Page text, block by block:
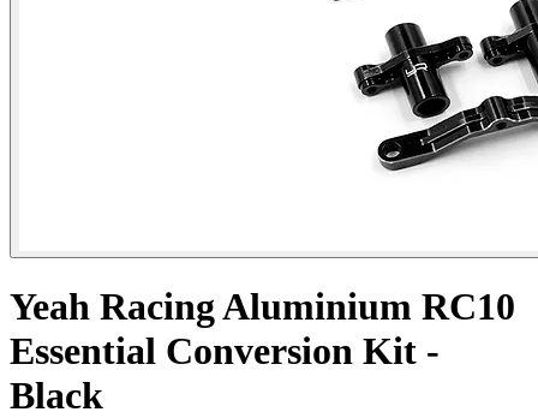
Yeah Racing Aluminium RC10
Essential Conversion Kit -
Black